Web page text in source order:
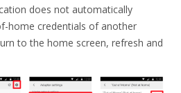
does not automatically
home credentials of another
to the home screen, refresh and